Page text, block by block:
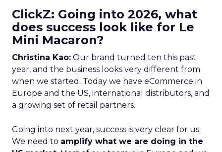
ClickZ: Going into 2026, what
does success look like for Le
Mini Macaron?
Christina Kao: Our brand turned ten this past
year, and the business looks very different from
when we started. Today we have eCommerce in
Europe and the US, international distributors, and
a growing set of retail partners.
Going into next year, success is very clear for us.
We need to amplify what we are doing in the